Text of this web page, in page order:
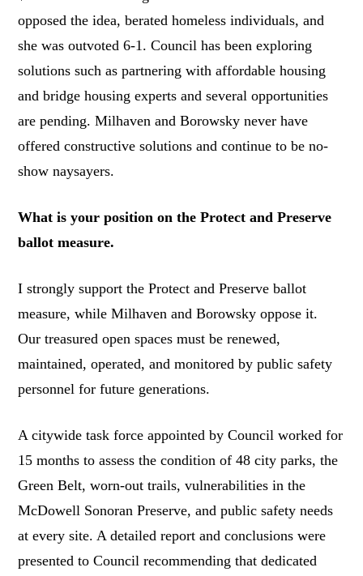
opposed the idea, berated homeless individuals, and
she was outvoted 6-1. Council has been exploring
solutions such as partnering with affordable housing
and bridge housing experts and several opportunities
are pending. Milhaven and Borowsky never have
offered constructive solutions and continue to be no-
show naysayers.
What is your position on the Protect and Preserve
ballot measure.
I strongly support the Protect and Preserve ballot
measure, while Milhaven and Borowsky oppose it.
Our treasured open spaces must be renewed,
maintained, operated, and monitored by public safety
personnel for future generations.
A citywide task force appointed by Council worked for
15 months to assess the condition of 48 city parks, the
Green Belt, worn-out trails, vulnerabilities in the
McDowell Sonoran Preserve, and public safety needs
at every site. A detailed report and conclusions were
presented to Council recommending that dedicated